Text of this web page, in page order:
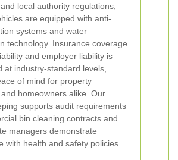
local authority regulations,
are equipped with anti-
systems and water
technology. Insurance coverage
and employer liability is
at industry-standard levels,
of mind for property
homeowners alike. Our
supports audit requirements
bin cleaning contracts and
managers demonstrate
with health and safety policies.